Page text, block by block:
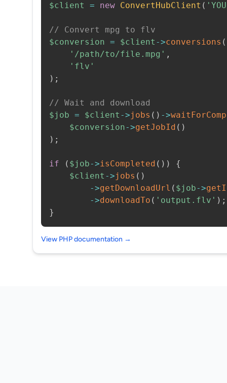
$client = new ConvertHubClient (
// Convert mpg to flv
$conversion = $client ->conversions (
'/path/to/file.mpg' ,
'flv'
) ;
// Wait and download
$job = $client ->jobs ( ) ->
$conversion->getJobId ( )
) ;
if ( $job->isCompleted ( ) )
{
$client ->jobs ( )
->getDownloadUrl ( $job->
->downloadTo ( 'output.flv' ) ;
}
View PHP documentation →